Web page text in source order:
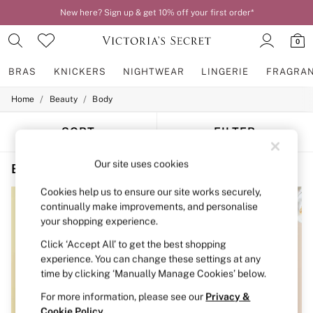
New here? Sign up & get 10% off your first order*
0
BRAS KNICKERS NIGHTWEAR LINGERIE
BRAS
2 Bras for £50
Bridal Shop
Matching Sets
Bra Fit Guide
Gift Cards
Balcony
Bralettes
Demi
Full Cup
Post Surgery
Push Up
Solutions
Sports Bras
Home / Beauty / Body
SORT FILTER
Beauty Body Fruity Travel Size
Our site uses cookies
Cookies help us to ensure our site works securely,
continually make improvements, and personalise
your shopping experience.
Click ‘Accept All’ to get the best shopping
experience. You can change these settings at any
time by clicking ‘Manually Manage Cookies’ below.
For more information, please see our Privacy &